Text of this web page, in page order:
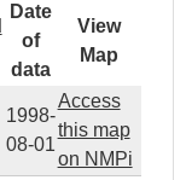
Date
of
data
View
Map
1998-
08-01
Access
this map
on NMPi